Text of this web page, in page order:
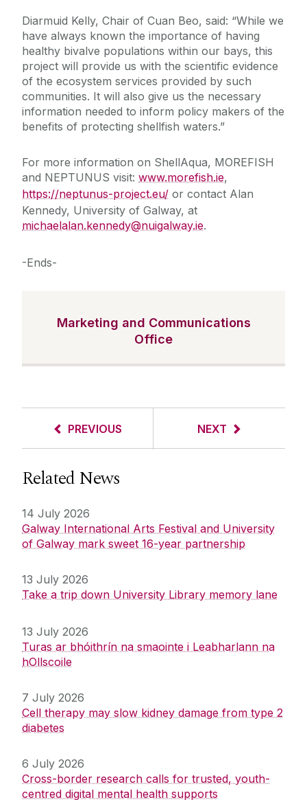
Diarmuid Kelly, Chair of Cuan Beo, said: “While we
have always known the importance of having
healthy bivalve populations within our bays, this
project will provide us with the scientific evidence
of the ecosystem services provided by such
communities. It will also give us the necessary
information needed to inform policy makers of the
benefits of protecting shellfish waters.”
For more information on ShellAqua, MOREFISH
and NEPTUNUS visit: www.morefish.ie,
https://neptunus-project.eu/ or contact Alan
Kennedy, University of Galway, at
michaelalan.kennedy@nuigalway.ie.
-Ends-
Marketing and Communications
Office
PREVIOUS NEXT
Related News
14 July 2026
Galway International Arts Festival and University
of Galway mark sweet 16-year partnership
13 July 2026
Take a trip down University Library memory lane
13 July 2026
Turas ar bhóithrín na smaointe i Leabharlann na
hOllscoile
7 July 2026
Cell therapy may slow kidney damage from type 2
diabetes
6 July 2026
Cross-border research calls for trusted, youth-
centred digital mental health supports